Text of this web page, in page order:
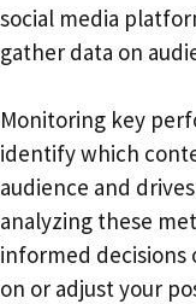
social media
gather data on
Monitoring key
identify which
audience and
analyzing these
informed
on or adjust your